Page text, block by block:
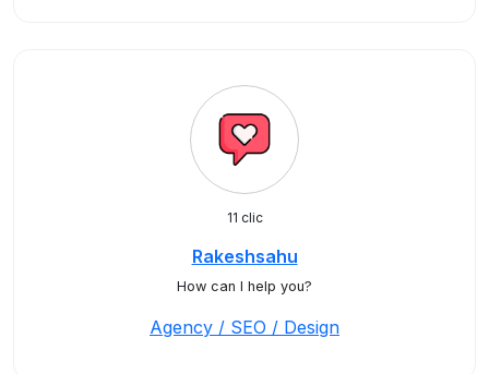
11 clic
Rakeshsahu
How can I help you?
Agency / SEO / Design